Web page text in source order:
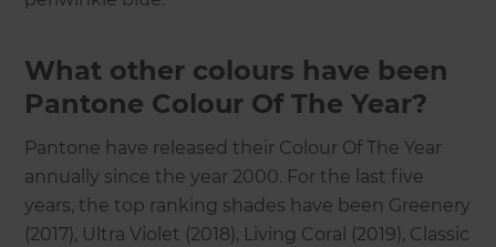
What other colours have been
Pantone Colour Of The Year?
Pantone have released their Colour Of The Year
annually since the year 2000. For the last five
years, the top ranking shades have been Greenery
(2017), Ultra Violet (2018), Living Coral (2019), Classic